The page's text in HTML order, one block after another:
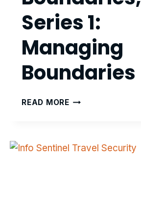
Series 1:
Managing
Boundaries
READ MOREFAR-
SERIES